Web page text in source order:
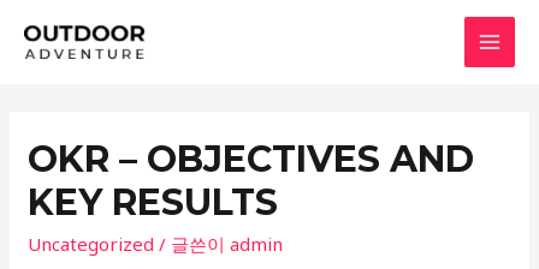
OKR – OBJECTIVES AND
KEY RESULTS
Uncategorized / 글쓴이admin